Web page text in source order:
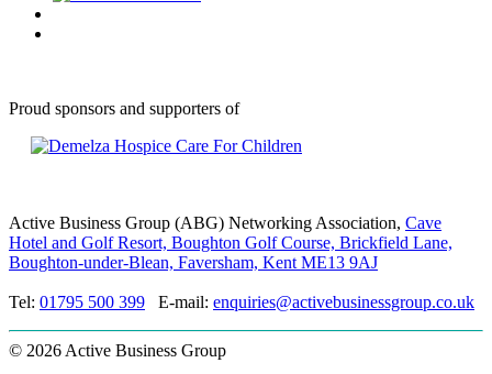
Proud sponsors and supporters of
Active Business Group (ABG) Networking Association, Cave
Hotel and Golf Resort, Boughton Golf Course, Brickfield Lane,
Boughton-under-Blean, Faversham, Kent ME13 9AJ
Tel: 01795 500 399 E-mail: enquiries@activebusinessgroup.co.uk
© 2026 Active Business Group